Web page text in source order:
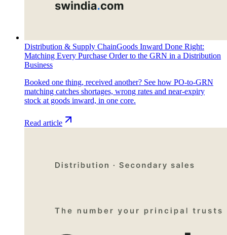
Distribution & Supply ChainGoods Inward Done Right:
Matching Every Purchase Order to the GRN in a Distribution
Business
Booked one thing, received another? See how PO-to-GRN
matching catches shortages, wrong rates and near-expiry
stock at goods inward, in one core.
Read article